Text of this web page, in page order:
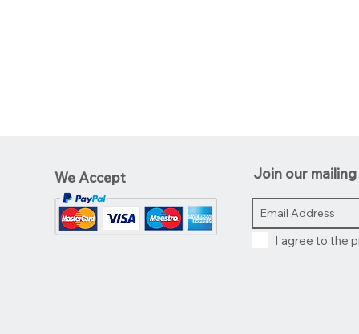
We Accept Join our
I agree to the